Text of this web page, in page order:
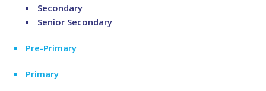
Secondary
Senior Secondary
Pre-Primary
Primary